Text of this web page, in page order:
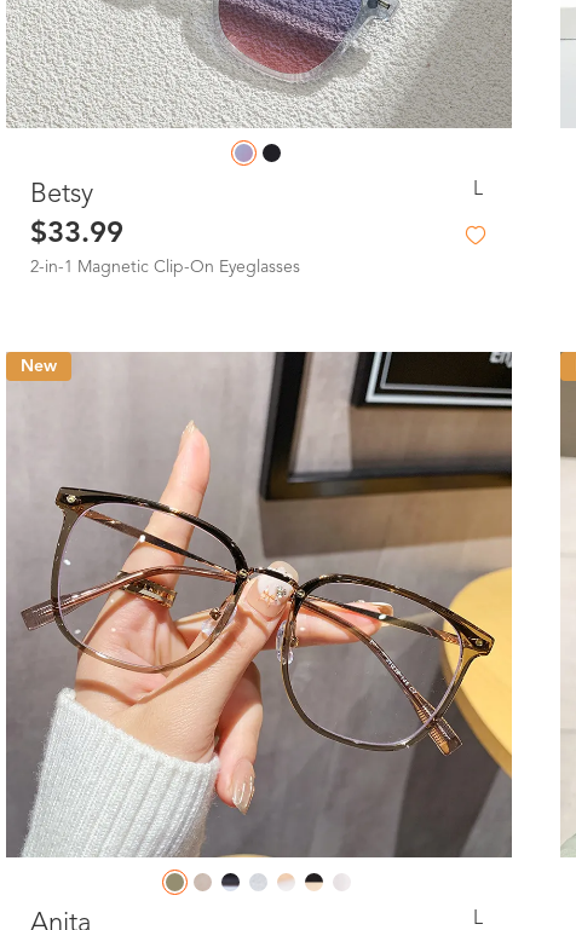
Betsy L
$33.99
2-in-1 Magnetic Clip-On Eyeglasses
New
Anita L